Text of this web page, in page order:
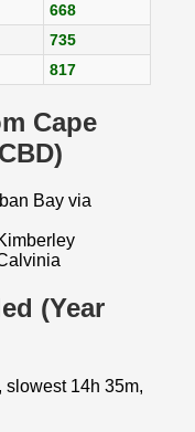
668
735
817
Cape
Bay via
(Year
slowest 14h 35m,